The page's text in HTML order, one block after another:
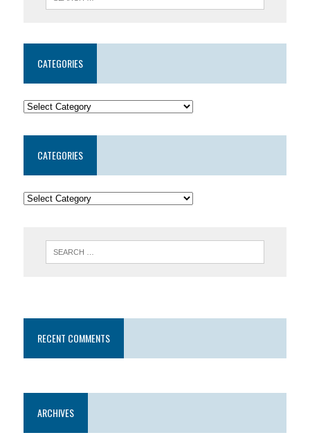
CATEGORIES
CATEGORIES
RECENT COMMENTS
ARCHIVES